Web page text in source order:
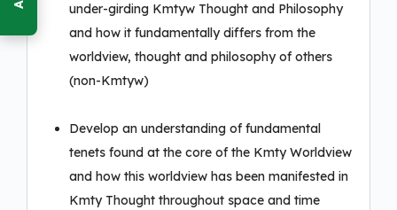
under-girding Kmtyw Thought and Philosophy
and how it fundamentally differs from the
worldview, thought and philosophy of others
(non-Kmtyw)
Develop an understanding of fundamental
tenets found at the core of the Kmty Worldview
and how this worldview has been manifested in
Kmty Thought throughout space and time